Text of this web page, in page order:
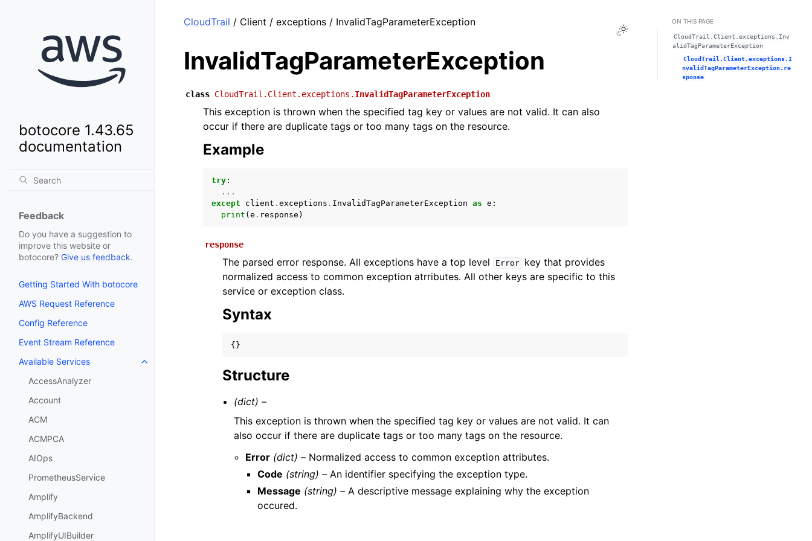
botocore 1.43.65
documentation
Feedback
Do you have a suggestion to
improve this website or
botocore? Give us feedback.
Getting Started With botocore
AWS Request Reference
Config Reference
Event Stream Reference
Available Services
Toggle navigation of Available Services
AccessAnalyzer
Account
ACM
ACMPCA
AIOps
PrometheusService
Amplify
AmplifyBackend
AmplifyUIBuilder
Toggle Light / Dark / Auto color theme
CloudTrail / Client / exceptions / InvalidTagParameterException
InvalidTagParameterException
class CloudTrail.Client.exceptions. InvalidTagParameterException
This exception is thrown when the specified tag key or values are not valid. It can also
occur if there are duplicate tags or too many tags on the resource.
Example
try :
...
except
client . exceptions . InvalidTagParameterException as e :
print ( e . response )
response
The parsed error response. All exceptions have a top level Error
key that provides
normalized access to common exception atrributes. All other keys are specific to this
service or exception class.
Syntax
{}
Structure
(dict) –
This exception is thrown when the specified tag key or values are not valid. It can
also occur if there are duplicate tags or too many tags on the resource.
Error (dict) – Normalized access to common exception attributes.
Code (string) –An identifier specifying the exception type.
Message (string) –A descriptive message explaining why the exception
occured.
ON THIS PAGE
CloudTrail.Client.exceptions.Inv
alidTagParameterException
CloudTrail.Client.exceptions.I
nvalidTagParameterException.re
sponse